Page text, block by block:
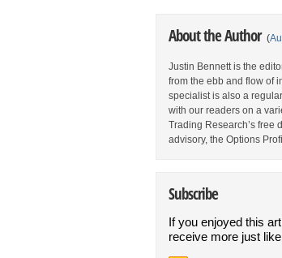
About the Author (
Justin Bennett is the
from the ebb and flow of
specialist is also a
with our readers on a
Trading Research’s free
advisory, the Options
Subscribe
If you enjoyed this
receive more just